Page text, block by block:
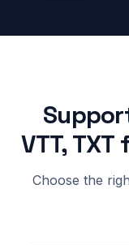
VTT,
Choose the